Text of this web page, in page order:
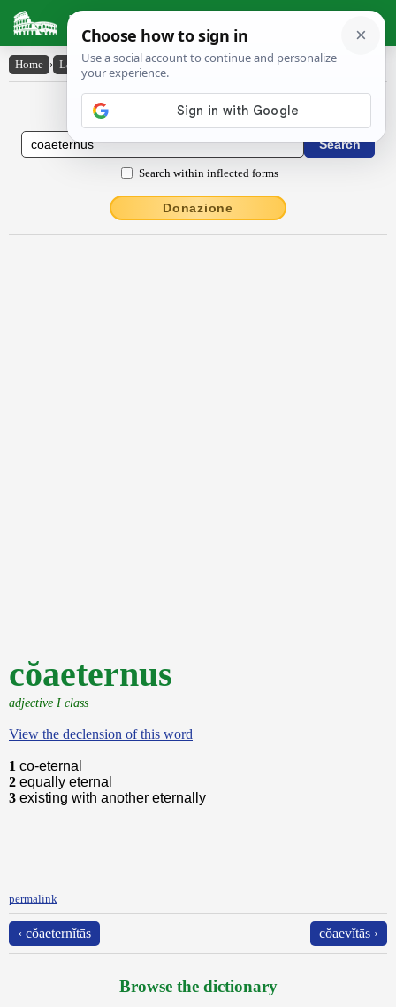
Latin Dictionary
Home › Latin-English › cŏaeternus
Latin to English Dictionary
Search within inflected forms
Donazione
cŏaeternus
adjective I class
View the declension of this word
1 co-eternal
2 equally eternal
3 existing with another eternally
permalink
‹ cŏaeternĭtās cŏaevĭtās ›
Browse the dictionary